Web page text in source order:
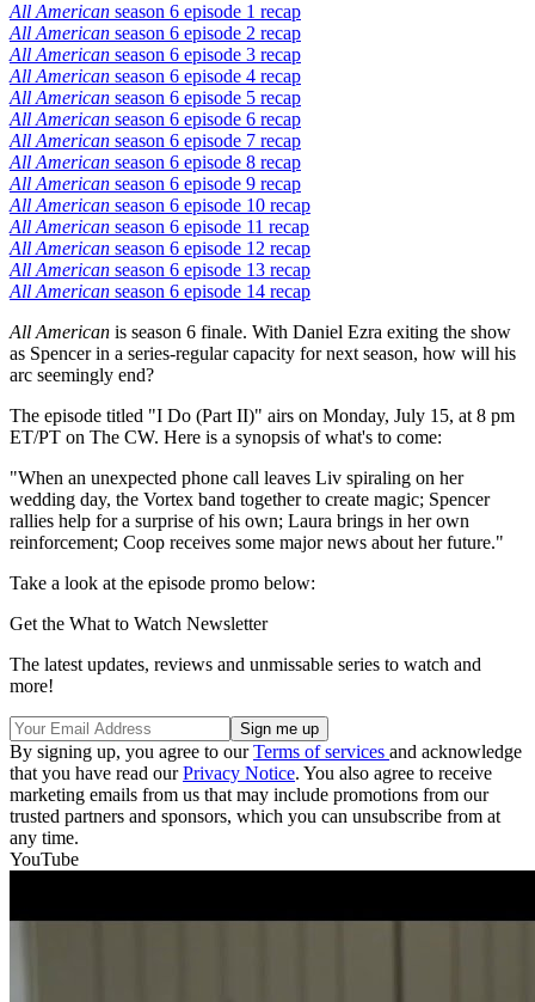
All American season 6 episode 1 recap
All American season 6 episode 2 recap
All American season 6 episode 3 recap
All American season 6 episode 4 recap
All American season 6 episode 5 recap
All American season 6 episode 6 recap
All American season 6 episode 7 recap
All American season 6 episode 8 recap
All American season 6 episode 9 recap
All American season 6 episode 10 recap
All American season 6 episode 11 recap
All American season 6 episode 12 recap
All American season 6 episode 13 recap
All American season 6 episode 14 recap
All American is season 6 finale. With Daniel Ezra exiting the show
as Spencer in a series-regular capacity for next season, how will his
arc seemingly end?
The episode titled "I Do (Part II)" airs on Monday, July 15, at 8 pm
ET/PT on The CW. Here is a synopsis of what's to come:
"When an unexpected phone call leaves Liv spiraling on her
wedding day, the Vortex band together to create magic; Spencer
rallies help for a surprise of his own; Laura brings in her own
reinforcement; Coop receives some major news about her future."
Take a look at the episode promo below:
Get the What to Watch Newsletter
The latest updates, reviews and unmissable series to watch and
more!
By signing up, you agree to ourTerms of services and acknowledge
that you have read ourPrivacy Notice. You also agree to receive
marketing emails from us that may include promotions from our
trusted partners and sponsors, which you can unsubscribe from at
any time.
YouTube